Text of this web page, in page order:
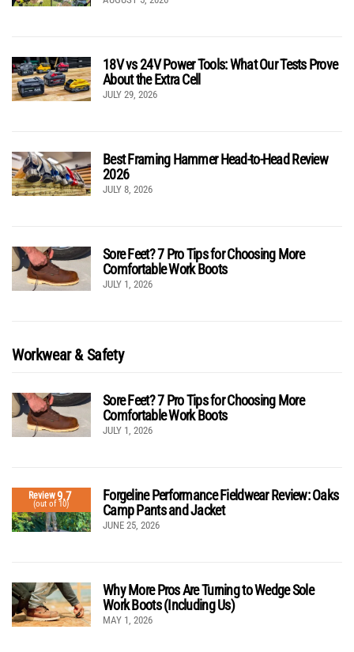
18V vs 24V Power Tools: What Our Tests Prove
About the Extra Cell
JULY 29, 2026
Best Framing Hammer Head-to-Head Review
2026
JULY 8, 2026
Sore Feet? 7 Pro Tips for Choosing More
Comfortable Work Boots
JULY 1, 2026
Workwear & Safety
Sore Feet? 7 Pro Tips for Choosing More
Comfortable Work Boots
JULY 1, 2026
Review9.7
(out of 10)
Forgeline Performance Fieldwear Review: Oaks
Camp Pants and Jacket
JUNE 25, 2026
Why More Pros Are Turning to Wedge Sole
Work Boots (Including Us)
MAY 1, 2026